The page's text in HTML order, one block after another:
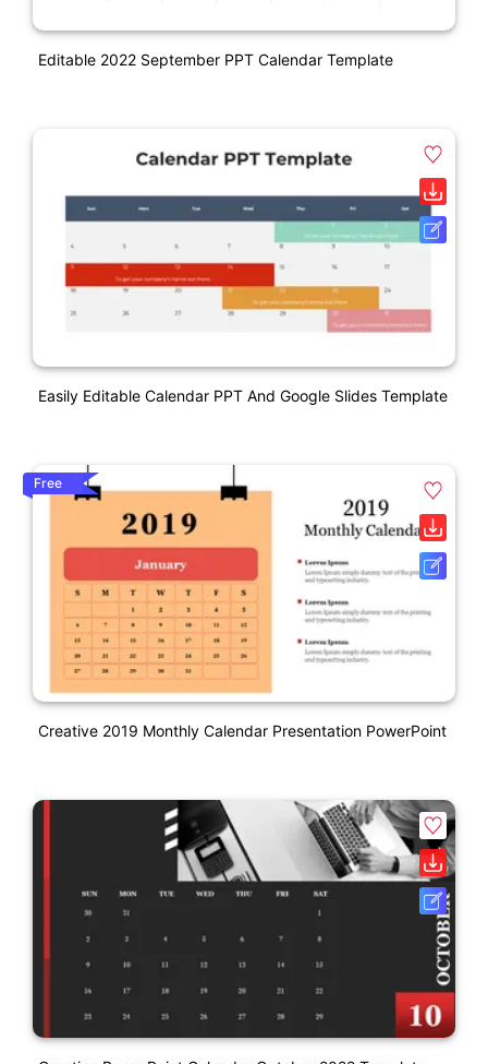
Editable 2022 September PPT Calendar Template
Easily Editable Calendar PPT And Google Slides Template
Free
Creative 2019 Monthly Calendar Presentation PowerPoint